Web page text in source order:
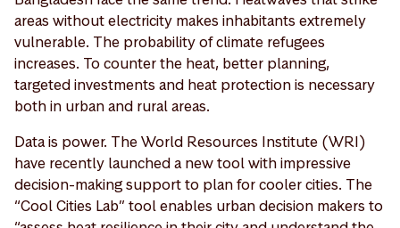
areas without electricity makes inhabitants extremely
vulnerable. The probability of climate refugees
increases. To counter the heat, better planning,
targeted investments and heat protection is necessary
both in urban and rural areas.
Data is power. The World Resources Institute (WRI)
have recently launched a new tool with impressive
decision-making support to plan for cooler cities. The
“Cool Cities Lab” tool enables urban decision makers to